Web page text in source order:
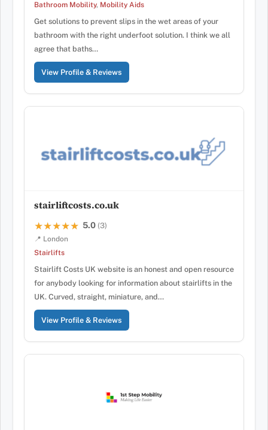
Bathroom Mobility, Mobility Aids
Get solutions to prevent slips in the wet areas of your
bathroom with the right underfoot solution. I think we all
agree that baths…
View Profile & Reviews
stairliftcosts.co.uk
★★★★★
★★★★★ 5.0 (3)
📍 London
Stairlifts
Stairlift Costs UK website is an honest and open resource
for anybody looking for information about stairlifts in the
UK. Curved, straight, miniature, and…
View Profile & Reviews